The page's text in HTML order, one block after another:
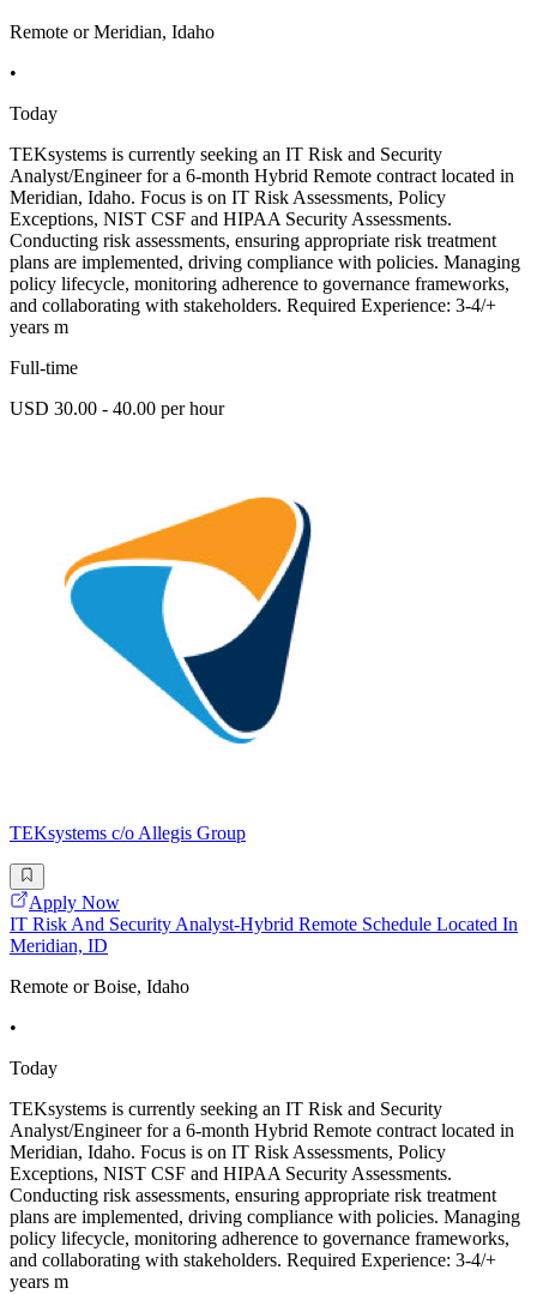
Remote or Meridian, Idaho
•
Today
TEKsystems is currently seeking an IT Risk and Security
Analyst/Engineer for a 6-month Hybrid Remote contract located in
Meridian, Idaho. Focus is on IT Risk Assessments, Policy
Exceptions, NIST CSF and HIPAA Security Assessments.
Conducting risk assessments, ensuring appropriate risk treatment
plans are implemented, driving compliance with policies. Managing
policy lifecycle, monitoring adherence to governance frameworks,
and collaborating with stakeholders. Required Experience: 3-4/+
years m
Full-time
USD 30.00 - 40.00 per hour
TEKsystems c/o Allegis Group
Apply Now
IT Risk And Security Analyst-Hybrid Remote Schedule Located In
Meridian, ID
Remote or Boise, Idaho
•
Today
TEKsystems is currently seeking an IT Risk and Security
Analyst/Engineer for a 6-month Hybrid Remote contract located in
Meridian, Idaho. Focus is on IT Risk Assessments, Policy
Exceptions, NIST CSF and HIPAA Security Assessments.
Conducting risk assessments, ensuring appropriate risk treatment
plans are implemented, driving compliance with policies. Managing
policy lifecycle, monitoring adherence to governance frameworks,
and collaborating with stakeholders. Required Experience: 3-4/+
years m